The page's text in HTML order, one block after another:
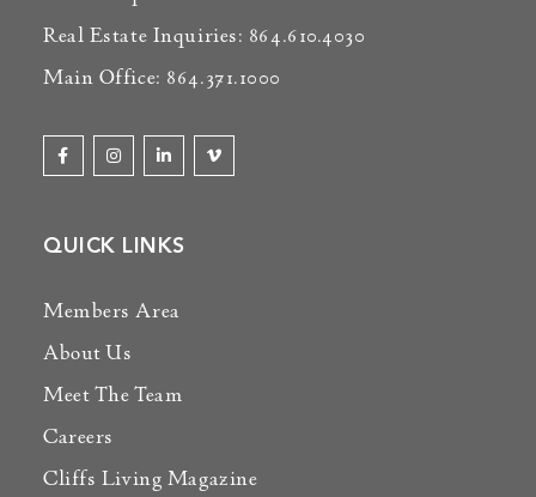
Real Estate Inquiries: 864.610.4030
Main Office: 864.371.1000
QUICK LINKS
Members Area
About Us
Meet The Team
Careers
Cliffs Living Magazine